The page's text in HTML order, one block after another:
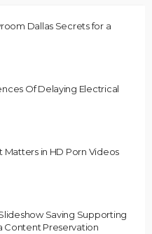
Dallas Secrets for a
Of Delaying Electrical
Matters in HD Porn Videos
Saving Supporting
Content Preservation